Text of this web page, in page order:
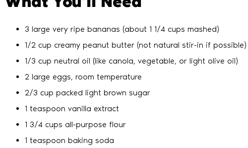
3 large very ripe bananas (about 1 1/4 cups mashed)
1/2 cup creamy peanut butter (not natural stir-in if possible)
1/3 cup neutral oil (like canola, vegetable, or light olive oil)
2 large eggs, room temperature
2/3 cup packed light brown sugar
1 teaspoon vanilla extract
1 3/4 cups all-purpose flour
1 teaspoon baking soda